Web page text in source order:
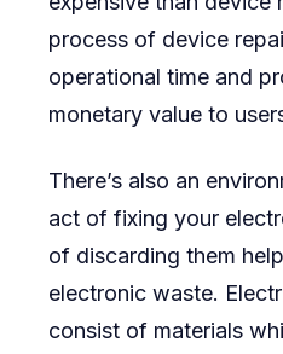
process of device
operational time and
monetary value to
There’s also an
act of fixing your
of discarding them
electronic waste.
consist of materials